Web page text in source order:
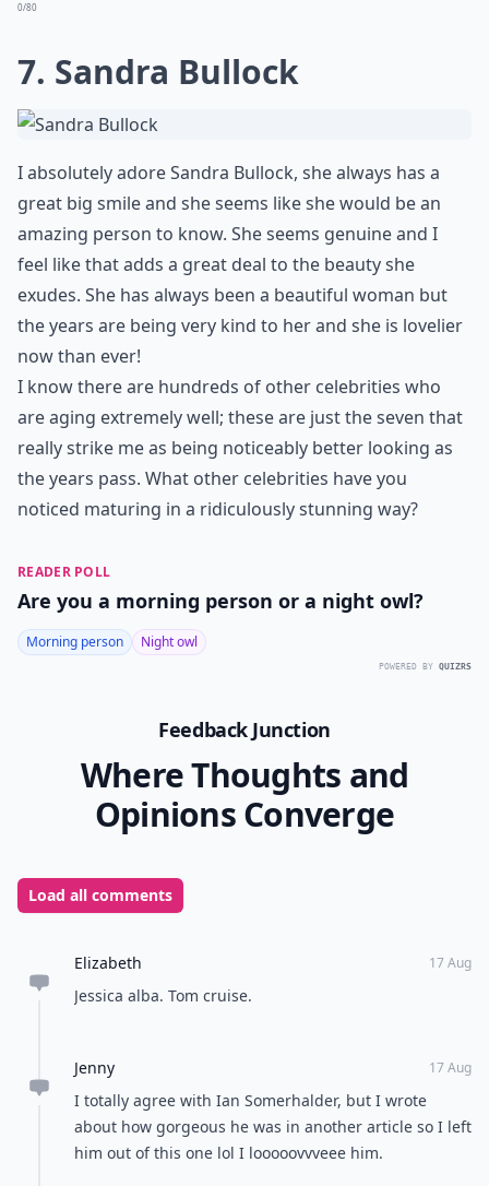
0/80
7. Sandra Bullock
I absolutely adore Sandra Bullock, she always has a
great big smile and she seems like she would be an
amazing person to know. She seems genuine and I
feel like that adds a great deal to the beauty she
exudes. She has always been a beautiful woman but
the years are being very kind to her and she is lovelier
now than ever!
I know there are hundreds of other celebrities who
are aging extremely well; these are just the seven that
really strike me as being noticeably better looking as
the years pass. What other celebrities have you
noticed maturing in a ridiculously stunning way?
READER POLL
Are you a morning person or a night owl?
Morning person Night owl
POWERED BY QUIZRS
Feedback Junction
Where Thoughts and
Opinions Converge
Load all comments
Elizabeth 17 Aug
Jessica alba. Tom cruise.
Jenny 17 Aug
I totally agree with Ian Somerhalder, but I wrote
about how gorgeous he was in another article so I left
him out of this one lol I looooovvveee him.